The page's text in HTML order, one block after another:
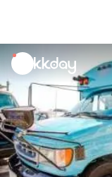
unread
notifications